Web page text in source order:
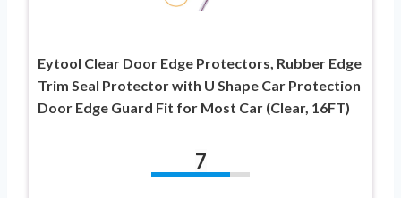
Eytool Clear Door Edge Protectors, Rubber Edge
Trim Seal Protector with U Shape Car Protection
Door Edge Guard Fit for Most Car (Clear, 16FT)
7